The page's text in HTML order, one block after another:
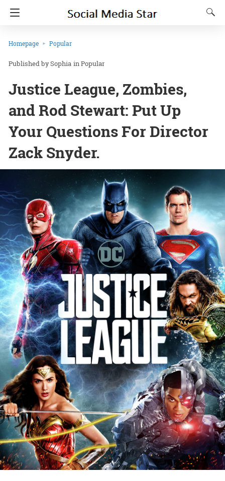
Homepage Popular
Sophia inPopular
Justice League, Zombies,
and Rod Stewart: Put Up
Your Questions For Director
Zack Snyder.